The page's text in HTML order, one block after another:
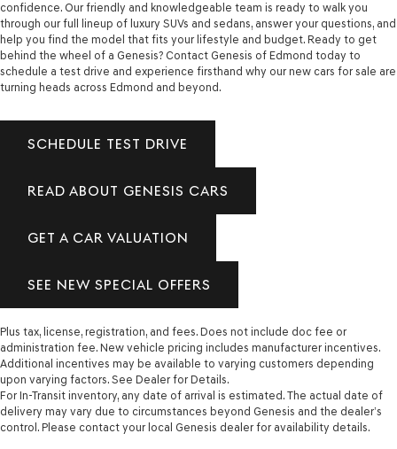
confidence. Our friendly and knowledgeable team is ready to walk you
through our full lineup of luxury SUVs and sedans, answer your questions, and
help you find the model that fits your lifestyle and budget. Ready to get
behind the wheel of a Genesis? Contact Genesis of Edmond today to
schedule a test drive and experience firsthand why our new cars for sale are
turning heads across Edmond and beyond.
SCHEDULE TEST DRIVE
READ ABOUT GENESIS CARS
GET A CAR VALUATION
SEE NEW SPECIAL OFFERS
Plus tax, license, registration, and fees. Does not include doc fee or
administration fee. New vehicle pricing includes manufacturer incentives.
Additional incentives may be available to varying customers depending
upon varying factors. See Dealer for Details.
For In-Transit inventory, any date of arrival is estimated. The actual date of
delivery may vary due to circumstances beyond Genesis and the dealer’s
control. Please contact your local Genesis dealer for availability details.